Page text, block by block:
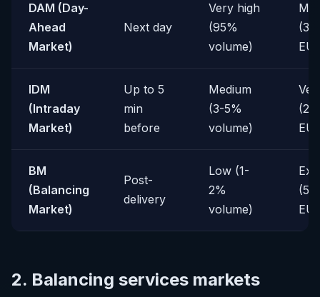
DAM (Day-
Ahead
Market)
Next day
Very high
(95%
volume)
IDM
(Intraday
Market)
Up to 5
min
before
Medium
(3-5%
volume)
BM
(Balancing
Market)
Post-
delivery
Low (1-
2%
volume)
2. Balancing services markets